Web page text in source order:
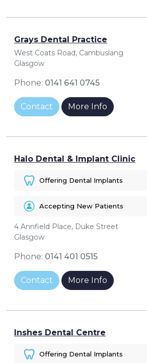
Grays Dental Practice
West Coats Road, Cambuslang
Glasgow
Phone: 0141 641 0745
Contact More Info
Halo Dental & Implant Clinic
Offering Dental Implants
Accepting New Patients
4 Annfield Place, Duke Street
Glasgow
Phone: 0141 401 0515
Contact More Info
Inshes Dental Centre
Offering Dental Implants